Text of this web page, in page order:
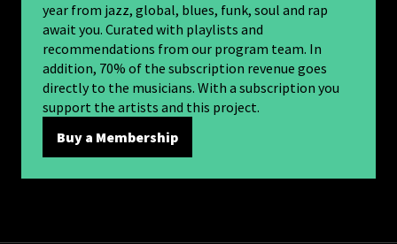
year from jazz, global, blues, funk, soul and rap
await you. Curated with playlists and
recommendations from our program team. In
addition, 70% of the subscription revenue goes
directly to the musicians. With a subscription you
support the artists and this project.
Buy a Membership